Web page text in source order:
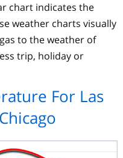
chart indicates the
weather charts visually
to the weather of
trip, holiday or
For Las